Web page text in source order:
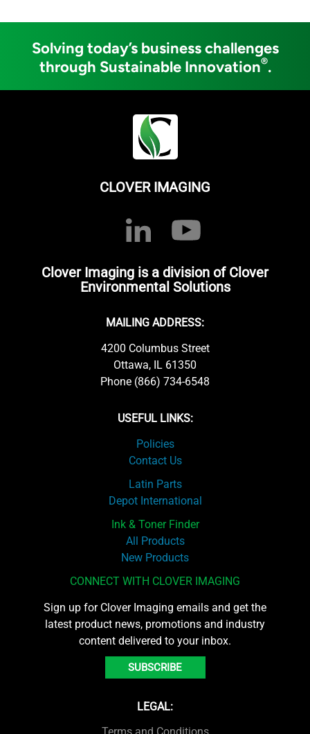
Solving today’s business challenges
through Sustainable Innovation®.
CLOVER IMAGING
Clover Imaging is a division of Clover
Environmental Solutions
MAILING ADDRESS:
4200 Columbus Street
Ottawa, IL 61350
Phone (866) 734-6548
USEFUL LINKS:
Policies
Contact Us
Latin Parts
Depot International
Ink & Toner Finder
All Products
New Products
CONNECT WITH CLOVER IMAGING
Sign up for Clover Imaging emails and get the
latest product news, promotions and industry
content delivered to your inbox.
SUBSCRIBE
LEGAL:
Terms and Conditions